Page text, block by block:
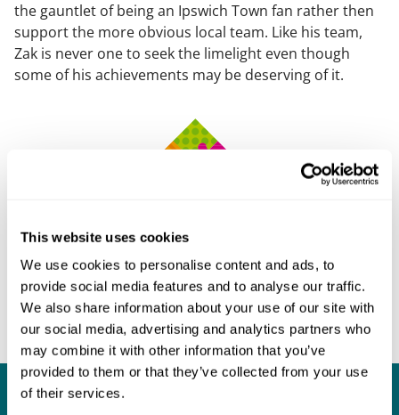
This website uses cookies
We use cookies to personalise content and ads, to
provide social media features and to analyse our traffic.
We also share information about your use of our site with
our social media, advertising and analytics partners who
may combine it with other information that you’ve
provided to them or that they’ve collected from your use
of their services.
the gauntlet of being an Ipswich Town fan rather then
support the more obvious local team. Like his team,
Zak is never one to seek the limelight even though
some of his achievements may be deserving of it.
What our clients say about us